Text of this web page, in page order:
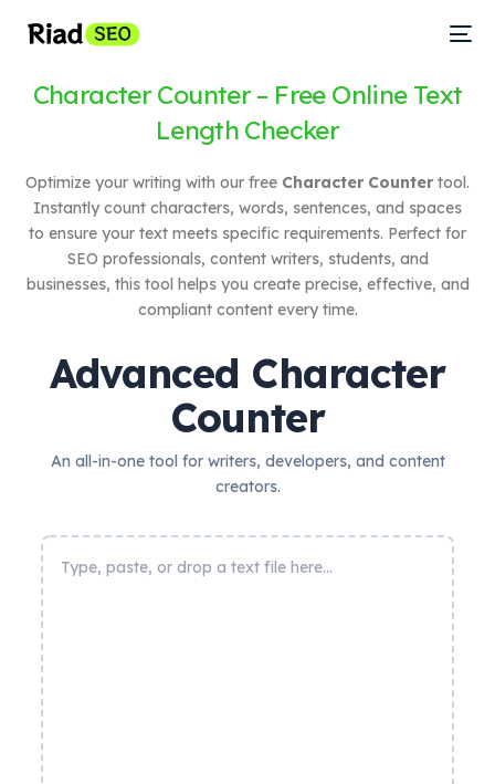
Character Counter – Free Online Text
Length Checker
Optimize your writing with our free Character Countertool.
Instantly count characters, words, sentences, and spaces
to ensure your text meets specific requirements. Perfect for
SEO professionals, content writers, students, and
businesses, this tool helps you create precise, effective, and
compliant content every time.
Advanced Character
Counter
An all-in-one tool for writers, developers, and content
creators.